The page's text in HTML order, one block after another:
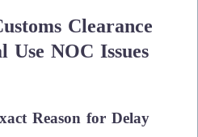
Clearance
Use NOC Issues
Reason for Delay